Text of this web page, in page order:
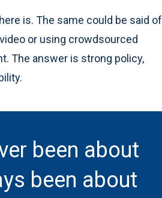
is. The same could be said of
or using crowdsourced
The answer is strong policy,
been about
been about